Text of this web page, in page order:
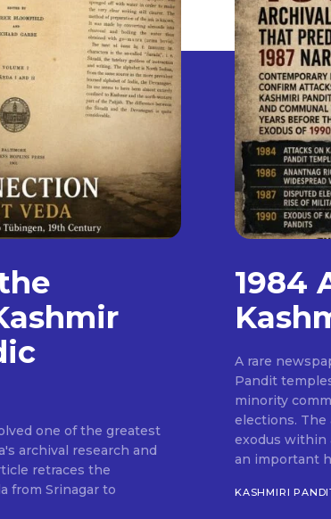
one of the greatest
archival research and
retraces the
from Srinagar to
1984
A rare
Pandit
minority
elections. The
exodus within
an important
KASHMIRI